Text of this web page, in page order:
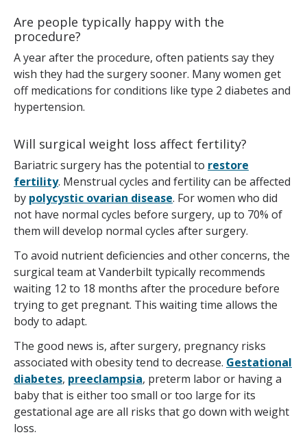
Are people typically happy with the
procedure?
A year after the procedure, often patients say they
wish they had the surgery sooner. Many women get
off medications for conditions like type 2 diabetes and
hypertension.
Will surgical weight loss affect fertility?
Bariatric surgery has the potential to restore
fertility. Menstrual cycles and fertility can be affected
by polycystic ovarian disease. For women who did
not have normal cycles before surgery, up to 70% of
them will develop normal cycles after surgery.
To avoid nutrient deficiencies and other concerns, the
surgical team at Vanderbilt typically recommends
waiting 12 to 18 months after the procedure before
trying to get pregnant. This waiting time allows the
body to adapt.
The good news is, after surgery, pregnancy risks
associated with obesity tend to decrease. Gestational
diabetes, preeclampsia, preterm labor or having a
baby that is either too small or too large for its
gestational age are all risks that go down with weight
loss.